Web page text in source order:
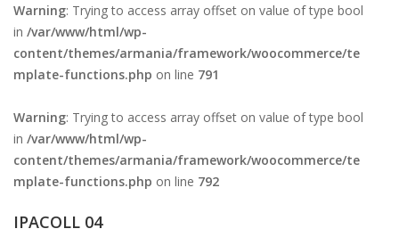
Warning: Trying to access array offset on value of type bool
in /var/www/html/wp-
content/themes/armania/framework/woocommerce/te
mplate-functions.php on line 791
Warning: Trying to access array offset on value of type bool
in /var/www/html/wp-
content/themes/armania/framework/woocommerce/te
mplate-functions.php on line 792
IPACOLL 04